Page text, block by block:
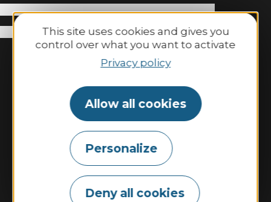
This site uses cookies and gives you
control over what you want to activate
Privacy policy
Allow all cookies
Personalize
Deny all cookies
Binic-Etables-sur-Mer Tourisme
6 place Le Pomellec
22520 Binic-Etables sur Mer
Tel. 02 96 73 60 12